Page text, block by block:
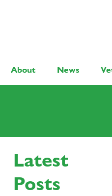
About News
Latest Posts Solar
Latest
Posts